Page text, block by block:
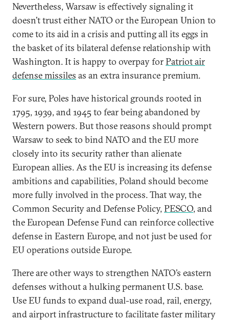
Nevertheless, Warsaw is effectively signaling it
doesn’t trust either NATO or the European Union to
come to its aid in a crisis and putting all its eggs in
the basket of its bilateral defense relationship with
Washington. It is happy to overpay forPatriot air
defense missiles as an extra insurance premium.
For sure, Poles have historical grounds rooted in
1795, 1939, and 1945 to fear being abandoned by
Western powers. But those reasons should prompt
Warsaw to seek to bind NATO and the EU more
closely into its security rather than alienate
European allies. As the EU is increasing its defense
ambitions and capabilities, Poland should become
more fully involved in the process. That way, the
Common Security and Defense Policy, PESCO, and
the European Defense Fund can reinforce collective
defense in Eastern Europe, and not just be used for
EU operations outside Europe.
There are other ways to strengthen NATO’s eastern
defenses without a hulking permanent U.S. base.
Use EU funds to expand dual-use road, rail, energy,
and airport infrastructure to facilitate faster military